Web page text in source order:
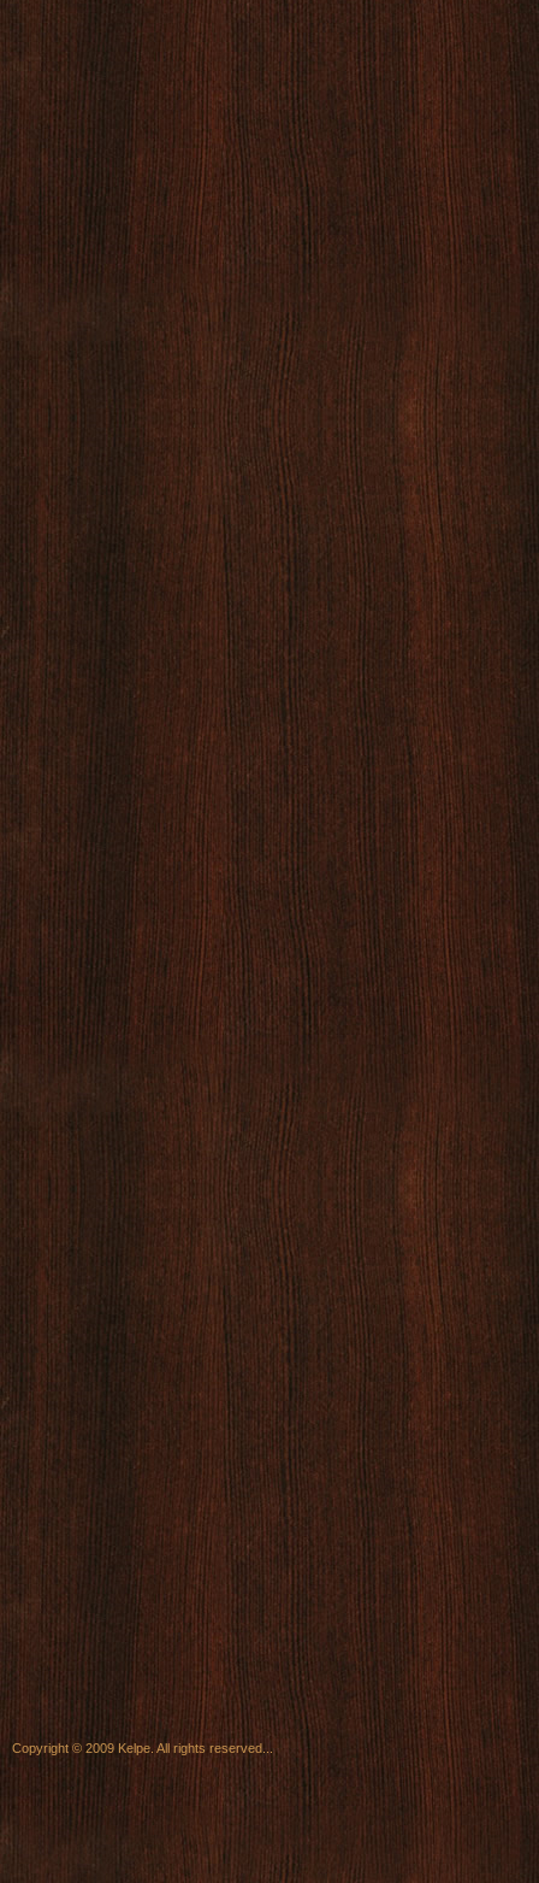
Copyright © 2009 Kelpe. All rights reserved...